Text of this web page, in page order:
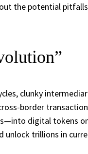
the potential
clunky
border
digital tokens
trillions in